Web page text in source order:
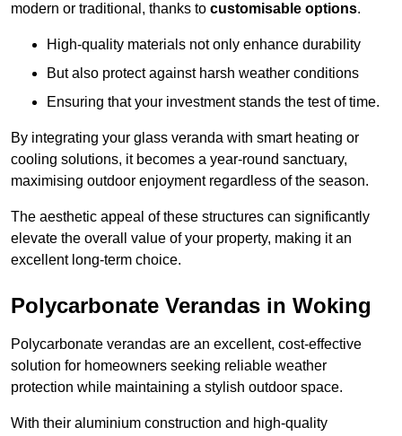
modern or traditional, thanks to customisable options.
High-quality materials not only enhance durability
But also protect against harsh weather conditions
Ensuring that your investment stands the test of time.
By integrating your glass veranda with smart heating or
cooling solutions, it becomes a year-round sanctuary,
maximising outdoor enjoyment regardless of the season.
The aesthetic appeal of these structures can significantly
elevate the overall value of your property, making it an
excellent long-term choice.
Polycarbonate Verandas in Woking
Polycarbonate verandas are an excellent, cost-effective
solution for homeowners seeking reliable weather
protection while maintaining a stylish outdoor space.
With their aluminium construction and high-quality